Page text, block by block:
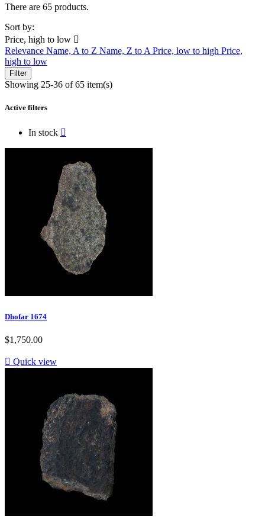
There are 65 products.
Sort by:
Price, high to low 
Relevance Name, A to Z Name, Z to A Price, low to high Price,
high to low
Filter
Showing 25-36 of 65 item(s)
Active filters
In stock 
Dhofar 1674
$1,750.00
 Quick view